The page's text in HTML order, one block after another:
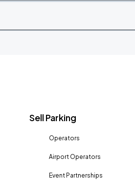
Sell Parking
Operators
Airport Operators
Event Partnerships